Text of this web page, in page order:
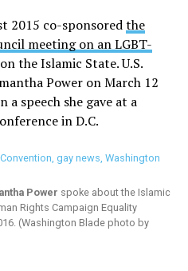
2015 co-sponsoredthe
meeting on an LGBT-
the Islamic State. U.S.
Power on March 12
speech she gave at a
in D.C.
Power spoke about the Islamic
Rights Campaign Equality
(Washington Blade photo by